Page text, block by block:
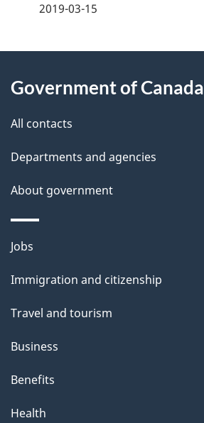
d
e
t
a
i
l
s
2019-03-15
this
site
Government of Canada
All contacts
Departments and agencies
About government
Themes
topics
Jobs
Immigration and citizenship
Travel and tourism
Business
Benefits
Health